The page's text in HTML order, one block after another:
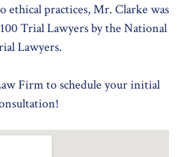
ethical practices, Mr. Clarke was
Trial Lawyers by the National
Lawyers.
Firm to schedule your initial